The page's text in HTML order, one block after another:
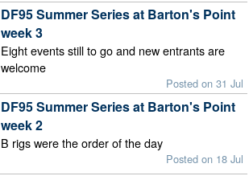
DF95 Summer Series at Barton's Point
week 3
Eight events still to go and new entrants are
welcome
Posted on 31 Jul
DF95 Summer Series at Barton's Point
week 2
B rigs were the order of the day
Posted on 18 Jul